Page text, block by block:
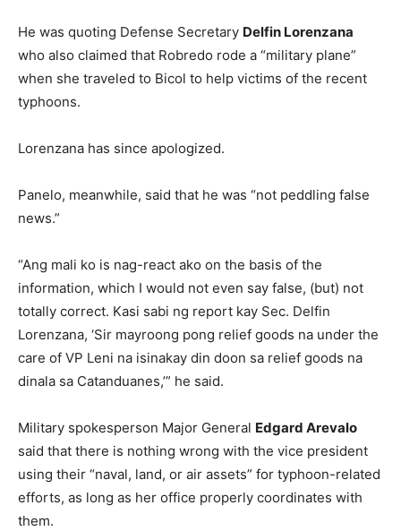
He was quoting Defense Secretary Delfin Lorenzana
who also claimed that Robredo rode a “military plane”
when she traveled to Bicol to help victims of the recent
typhoons.
Lorenzana has since apologized.
Panelo, meanwhile, said that he was “not peddling false
news.”
“Ang mali ko is nag-react ako on the basis of the
information, which I would not even say false, (but) not
totally correct. Kasi sabi ng report kay Sec. Delfin
Lorenzana, ‘Sir mayroong pong relief goods na under the
care of VP Leni na isinakay din doon sa relief goods na
dinala sa Catanduanes,’” he said.
Military spokesperson Major General Edgard Arevalo
said that there is nothing wrong with the vice president
using their “naval, land, or air assets” for typhoon-related
efforts, as long as her office properly coordinates with
them.